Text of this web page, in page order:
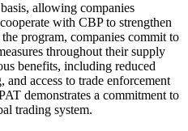
allowing companies
with CBP to strengthen
program, companies commit to
throughout their supply
benefits, including reduced
and access to trade enforcement
demonstrates a commitment to
trading system.